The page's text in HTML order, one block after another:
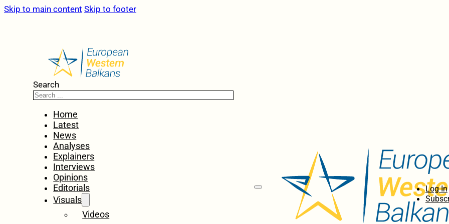
Skip to main content Skip to footer
Search
Home
Latest
News
Analyses
Explainers
Interviews
Opinions
Editorials
Visuals
Videos
Log In